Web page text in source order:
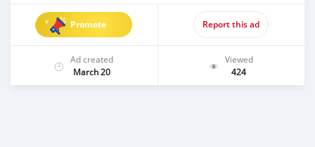
Promote Report this ad
Ad created
March 20
Viewed
424